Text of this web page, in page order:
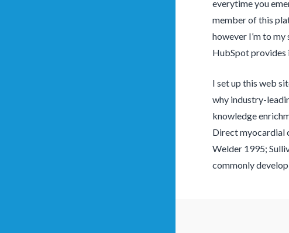
everytime you
member of this
however I’m to
HubSpot provides
I set up this web
why industry-
knowledge
Direct myocardial
Welder 1995;
commonly